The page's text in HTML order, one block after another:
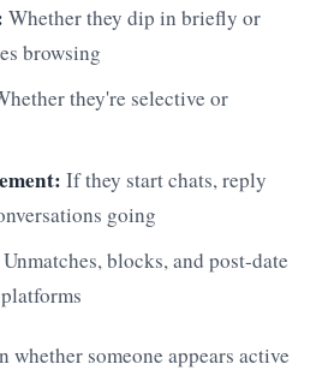
Whether they dip in briefly or
browsing
they're selective or
If they start chats, reply
going
Unmatches, blocks, and post-date
whether someone appears active